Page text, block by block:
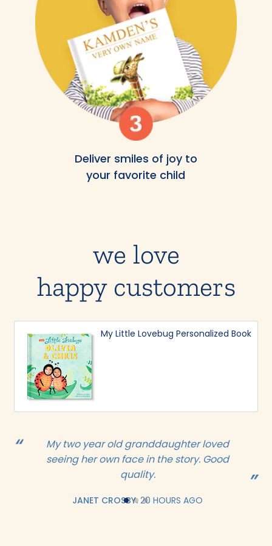
Deliver smiles of joy to
your favorite child
we love
happy customers
My two year old granddaughter loved
seeing her own face in the story. Good
quality.
JANET CROSBY. 20 HOURS AGO
My Little Lovebug Personalized Book